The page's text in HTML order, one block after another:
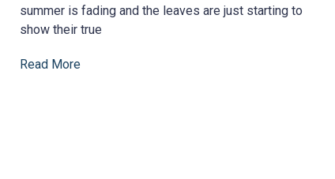
summer is fading and the leaves are just starting to
show their true
Read More